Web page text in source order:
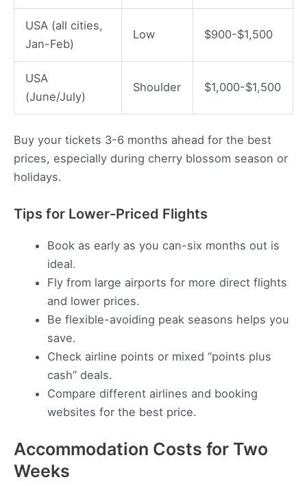
USA (all cities,
Jan-Feb)
Low $900-$1,500
USA
(June/July)
Shoulder $1,000-$1,500
Buy your tickets 3-6 months ahead for the best
prices, especially during cherry blossom season or
holidays.
Tips for Lower-Priced Flights
Book as early as you can-six months out is
ideal.
Fly from large airports for more direct flights
and lower prices.
Be flexible-avoiding peak seasons helps you
save.
Check airline points or mixed “points plus
cash” deals.
Compare different airlines and booking
websites for the best price.
Accommodation Costs for Two
Weeks